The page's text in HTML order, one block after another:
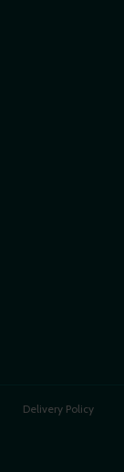
Delivery Policy